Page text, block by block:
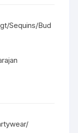
Sequins/Bud